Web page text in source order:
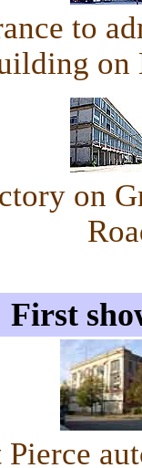
to
on
on
First
Pierce